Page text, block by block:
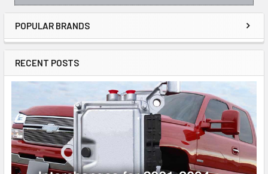
POPULAR BRANDS
RECENT POSTS